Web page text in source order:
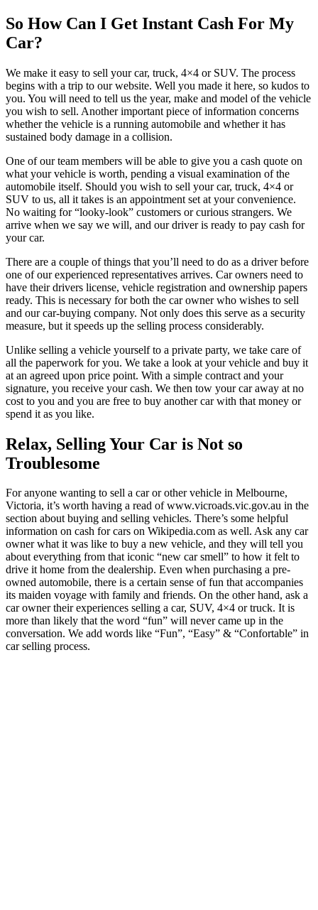
So How Can I Get Instant Cash For My
Car?
We make it easy to sell your car, truck, 4×4 or SUV. The process
begins with a trip to our website. Well you made it here, so kudos to
you. You will need to tell us the year, make and model of the vehicle
you wish to sell. Another important piece of information concerns
whether the vehicle is a running automobile and whether it has
sustained body damage in a collision.
One of our team members will be able to give you a cash quote on
what your vehicle is worth, pending a visual examination of the
automobile itself. Should you wish to sell your car, truck, 4×4 or
SUV to us, all it takes is an appointment set at your convenience.
No waiting for “looky-look” customers or curious strangers. We
arrive when we say we will, and our driver is ready to pay cash for
your car.
There are a couple of things that you’ll need to do as a driver before
one of our experienced representatives arrives. Car owners need to
have their drivers license, vehicle registration and ownership papers
ready. This is necessary for both the car owner who wishes to sell
and our car-buying company. Not only does this serve as a security
measure, but it speeds up the selling process considerably.
Unlike selling a vehicle yourself to a private party, we take care of
all the paperwork for you. We take a look at your vehicle and buy it
at an agreed upon price point. With a simple contract and your
signature, you receive your cash. We then tow your car away at no
cost to you and you are free to buy another car with that money or
spend it as you like.
Relax, Selling Your Car is Not so
Troublesome
For anyone wanting to sell a car or other vehicle in Melbourne,
Victoria, it’s worth having a read of www.vicroads.vic.gov.au in the
section about buying and selling vehicles. There’s some helpful
information on cash for cars on Wikipedia.com as well. Ask any car
owner what it was like to buy a new vehicle, and they will tell you
about everything from that iconic “new car smell” to how it felt to
drive it home from the dealership. Even when purchasing a pre-
owned automobile, there is a certain sense of fun that accompanies
its maiden voyage with family and friends. On the other hand, ask a
car owner their experiences selling a car, SUV, 4×4 or truck. It is
more than likely that the word “fun” will never came up in the
conversation. We add words like “Fun”, “Easy” & “Confortable” in
car selling process.